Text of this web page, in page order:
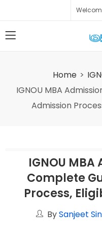
Home
IGNOU MBA
Admission
IGNOU
Complete
Process,
BySanjeet